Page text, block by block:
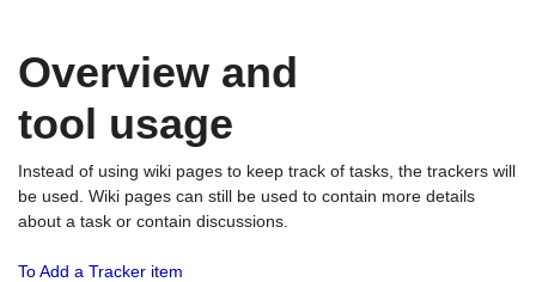
Overview and
tool usage
Instead of using wiki pages to keep track of tasks, the trackers will
be used. Wiki pages can still be used to contain more details
about a task or contain discussions.
To Add a Tracker item